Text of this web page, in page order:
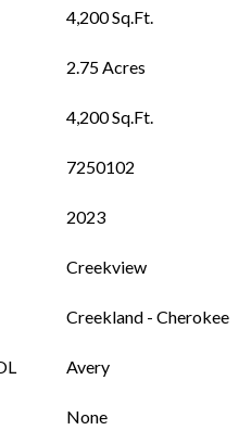
4,200 Sq.Ft.
2.75 Acres
4,200 Sq.Ft.
7250102
2023
Creekview
Creekland - Cherokee
Avery
None